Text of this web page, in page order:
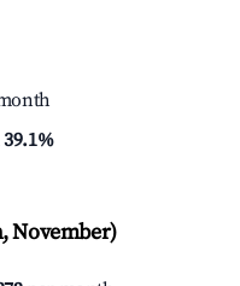
39.1%
November)